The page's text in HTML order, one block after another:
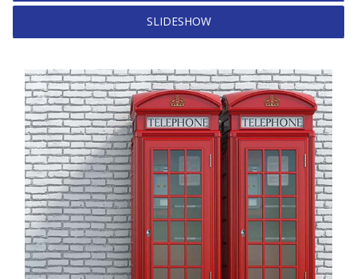
SLIDESHOW